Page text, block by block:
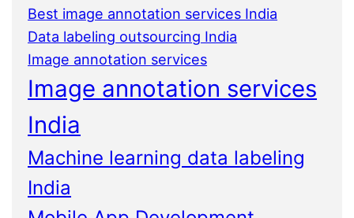
Best image annotation services India
Data labeling outsourcing India
Image annotation services
Image annotation services
India
Machine learning data labeling
India